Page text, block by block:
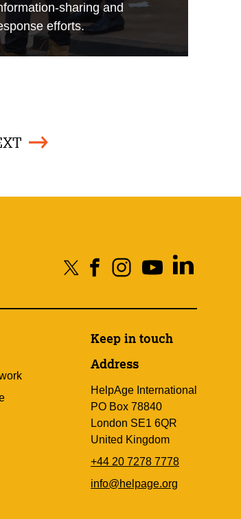
sharing and
efforts.
Keep in touch
Address
HelpAge International
PO Box 78840
London SE1 6QR
United Kingdom
+44 20 7278 7778
info@helpage.org